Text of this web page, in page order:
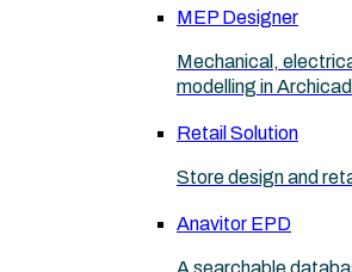
MEP Designer
Mechanical,
modelling in Archicad
Retail Solution
Store design and
Anavitor EPD
A searchable